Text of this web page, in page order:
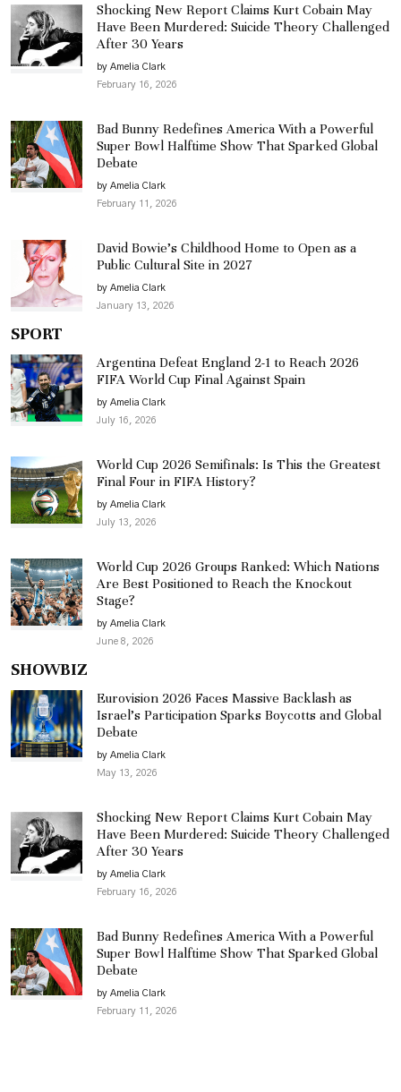
Shocking New Report Claims Kurt Cobain May
Have Been Murdered: Suicide Theory Challenged
After 30 Years
by Amelia Clark
February 16, 2026
Bad Bunny Redefines America With a Powerful
Super Bowl Halftime Show That Sparked Global
Debate
by Amelia Clark
February 11, 2026
David Bowie’s Childhood Home to Open as a
Public Cultural Site in 2027
by Amelia Clark
January 13, 2026
SPORT
Argentina Defeat England 2-1 to Reach 2026
FIFA World Cup Final Against Spain
by Amelia Clark
July 16, 2026
World Cup 2026 Semifinals: Is This the Greatest
Final Four in FIFA History?
by Amelia Clark
July 13, 2026
World Cup 2026 Groups Ranked: Which Nations
Are Best Positioned to Reach the Knockout
Stage?
by Amelia Clark
June 8, 2026
SHOWBIZ
Eurovision 2026 Faces Massive Backlash as
Israel’s Participation Sparks Boycotts and Global
Debate
by Amelia Clark
May 13, 2026
Shocking New Report Claims Kurt Cobain May
Have Been Murdered: Suicide Theory Challenged
After 30 Years
by Amelia Clark
February 16, 2026
Bad Bunny Redefines America With a Powerful
Super Bowl Halftime Show That Sparked Global
Debate
by Amelia Clark
February 11, 2026